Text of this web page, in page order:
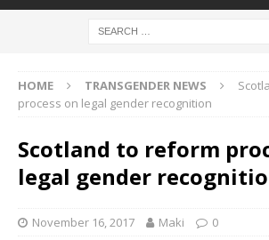
HOME TRANSGENDER NEWS
process on legal gender recognition
Scotland to reform
legal gender
November 16, 2017 Maki 0